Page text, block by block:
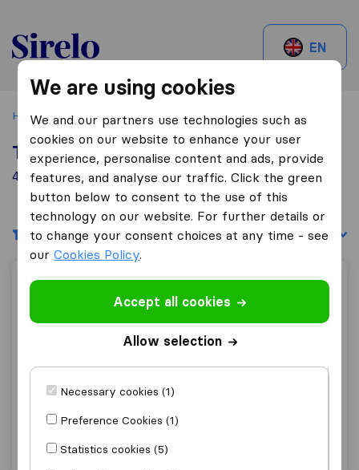
Sirelo.be
EN
Home Best Moving Companies in Belgium Herentals
Top 10 Moving Companies in Herentals
4 Moving Companies found in Herentals
Filters Sort by:
A.L.I. Transport
A.L.I. Transport
We are using cookies
We and our partners use technologies such as
cookies on our website to enhance your user
experience, personalise content and ads, provide
features, and analyse our traffic. Click the green
button below to consent to the use of this
technology on our website. For further details or
to change your consent choices at any time - see
ourCookies Policy.
Accept all cookies
Allow selection
Necessary cookies (1)
Preference Cookies (1)
Statistics cookies (5)